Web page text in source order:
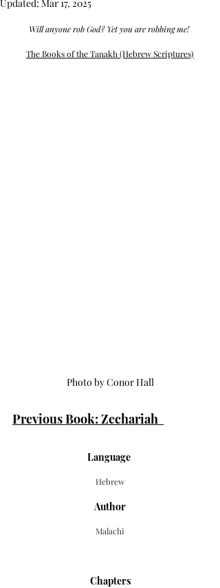
Updated: Mar 17, 2025
Will anyone rob God? Yet you are robbing me!
The Books of the Tanakh (Hebrew Scriptures)
Photo by Conor Hall
Previous Book: Zechariah
Language
Hebrew
Author
Malachi
Chapters